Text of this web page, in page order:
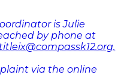
is Julie
by phone at
titleix@compassk12.org.
via the online